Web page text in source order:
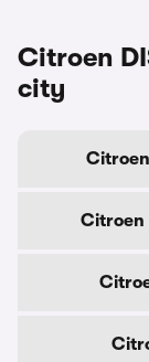
Citroen
city
Citroen